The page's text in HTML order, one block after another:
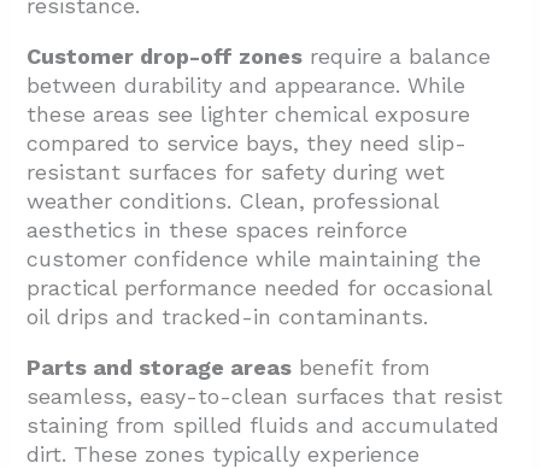
resistance.
Customer drop-off zones require a balance
between durability and appearance. While
these areas see lighter chemical exposure
compared to service bays, they need slip-
resistant surfaces for safety during wet
weather conditions. Clean, professional
aesthetics in these spaces reinforce
customer confidence while maintaining the
practical performance needed for occasional
oil drips and tracked-in contaminants.
Parts and storage areas benefit from
seamless, easy-to-clean surfaces that resist
staining from spilled fluids and accumulated
dirt. These zones typically experience